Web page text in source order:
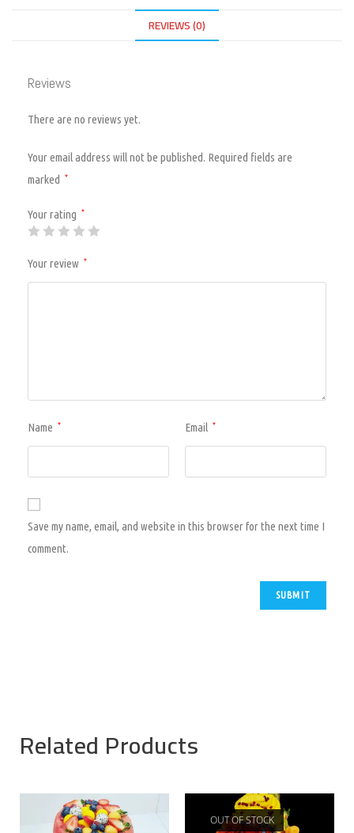
REVIEWS (0)
Reviews
There are no reviews yet.
Your email address will not be published. Required fields are
marked
*
Your rating *
Your review *
Name * Email *
Save my name, email, and website in this browser for the next time I
comment.
Related Products
OUT OF STOCK